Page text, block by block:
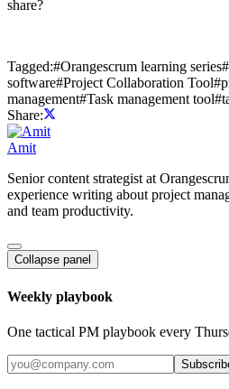
share?
Tagged:#Orangescrum learning series#
software#Project Collaboration Tool#
management#Task management tool#
Share:
Amit
Senior content strategist at
experience writing about project
and team productivity.
Collapse panel
Weekly playbook
One tactical PM playbook every